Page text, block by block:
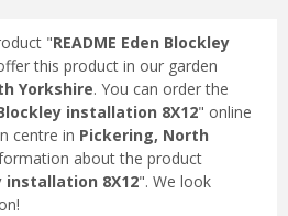
"README Eden Blockley
this product in our garden
Yorkshire. You can order the
Blockley installation 8X12" online
centre in Pickering, North
about the product
installation 8X12". We look